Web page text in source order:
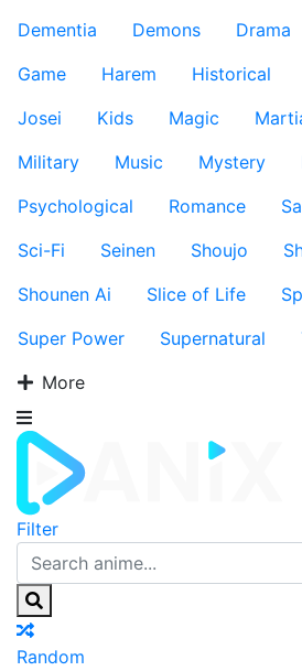
Dementia
Demons Drama
Game
Harem Historical
Josei
Kids Magic
Military
Music Mystery
Psychological
Romance
Sci-Fi
Seinen Shoujo
Shounen Ai
Slice of Life
Super Power
Supernatural
More
Filter
Random